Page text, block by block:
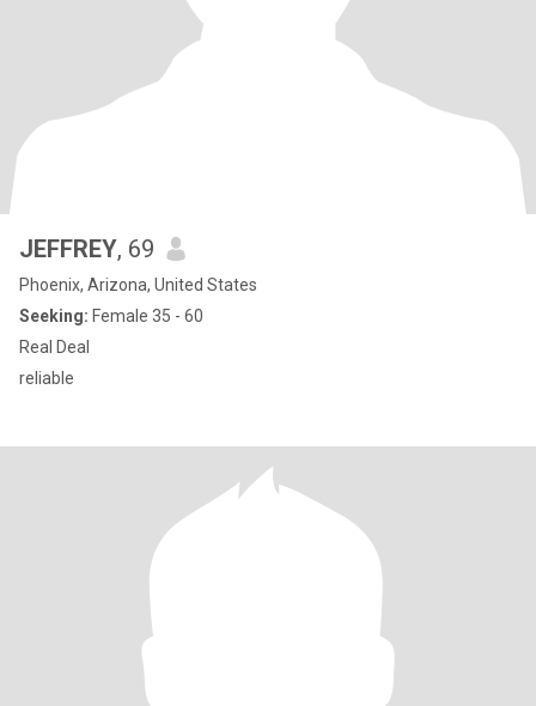
JEFFREY, 69
Phoenix, Arizona, United States
Seeking: Female 35 - 60
Real Deal
reliable